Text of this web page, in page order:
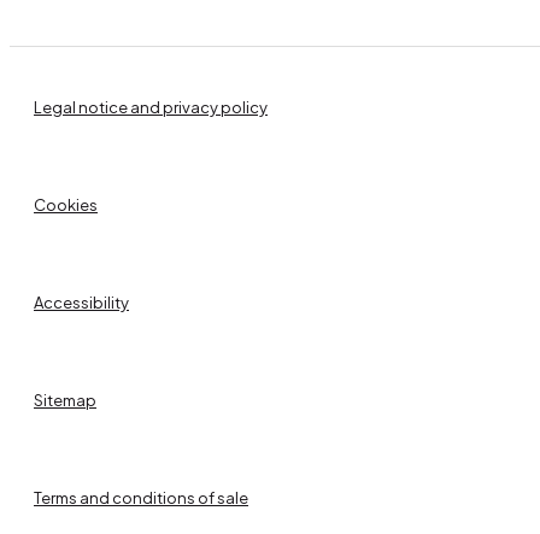
Legal notice and privacy policy
Cookies
Accessibility
Sitemap
Terms and conditions of sale